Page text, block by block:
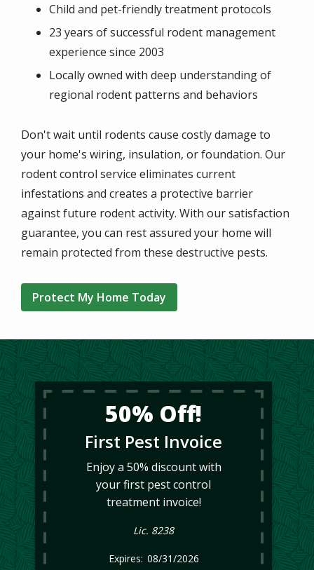
Child and pet-friendly treatment protocols
23 years of successful rodent management
experience since 2003
Locally owned with deep understanding of
regional rodent patterns and behaviors
Don't wait until rodents cause costly damage to
your home's wiring, insulation, or foundation. Our
rodent control service eliminates current
infestations and creates a protective barrier
against future rodent activity. With our satisfaction
guarantee, you can rest assured your home will
remain protected from these destructive pests.
Protect My Home Today
50% Off!
First Pest Invoice
Enjoy a 50% discount with
your first pest control
treatment invoice!
Lic. 8238
08/31/2026